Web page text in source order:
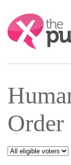
Search: